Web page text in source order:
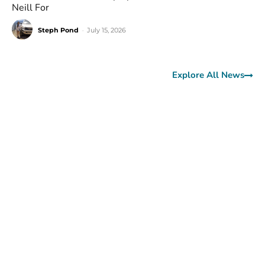
Neill For
Steph Pond July 15, 2026
Explore All News